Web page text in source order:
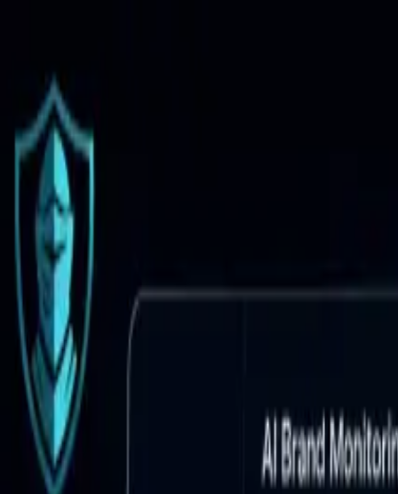
FeaturesPricing
Solutions
Partnership
Resources
Log in Sign Up